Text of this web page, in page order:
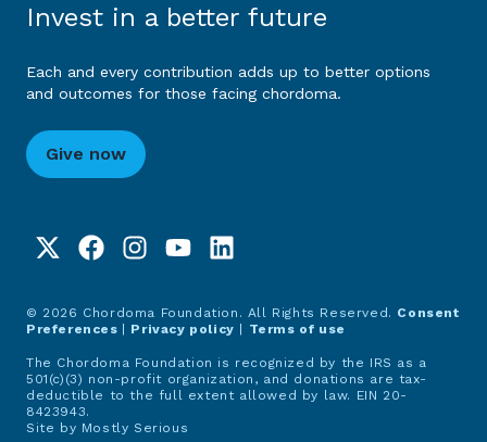
Invest in a better future
Each and every contribution adds up to better options
and outcomes for those facing chordoma.
Give now
© 2026 Chordoma Foundation. All Rights Reserved. Consent
Preferences | Privacy policy | Terms of use
The Chordoma Foundation is recognized by the IRS as a
501(c)(3) non-profit organization, and donations are tax-
deductible to the full extent allowed by law. EIN 20-
8423943.
Site by Mostly Serious